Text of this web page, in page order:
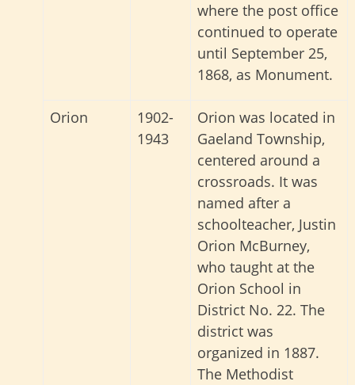
where the post office
continued to operate
until September 25,
1868, as Monument.
Orion
1902-
1943
Orion was located in
Gaeland Township,
centered around a
crossroads. It was
named after a
schoolteacher, Justin
Orion McBurney,
who taught at the
Orion School in
District No. 22. The
district was
organized in 1887.
The Methodist